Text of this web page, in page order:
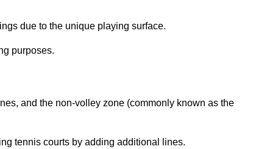
due to the unique playing surface.
purposes.
and the non-volley zone (commonly known as the
tennis courts by adding additional lines.